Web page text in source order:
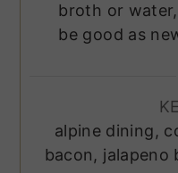
broth or
be good as
alpine dining,
bacon, jalapeno